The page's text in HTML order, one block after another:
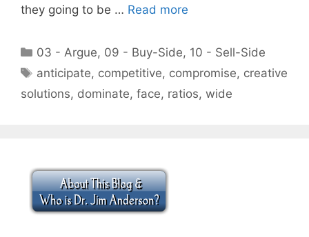
they going to be … Read more
Categories
03 - Argue, 09 - Buy-Side, 10 - Sell-Side
Tags
anticipate, competitive, compromise, creative
solutions, dominate, face, ratios, wide